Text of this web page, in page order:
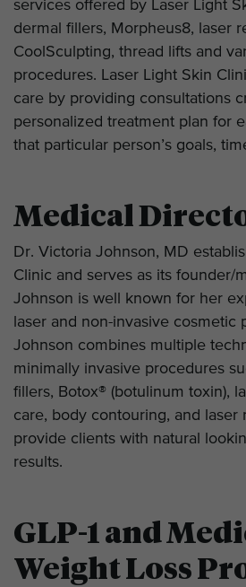
services offered by Laser Light
dermal fillers, Morpheus8, laser
CoolSculpting, thread lifts and
procedures. Laser Light Skin
care by providing consultations
personalized treatment plan for
that particular person’s goals,
Medical
Dr. Victoria Johnson, MD
Clinic and serves as its founder/
Johnson is well known for her
laser and non-invasive cosmetic
Johnson combines multiple
minimally invasive procedures
fillers, Botox® (botulinum toxin),
care, body contouring, and laser
provide clients with natural
results.
GLP-1 and
Weight Loss